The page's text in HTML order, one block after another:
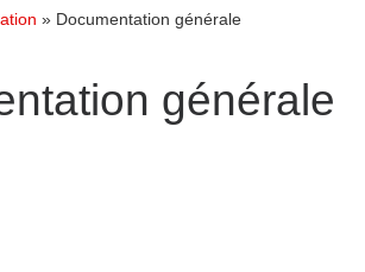
» Documentation générale
générale